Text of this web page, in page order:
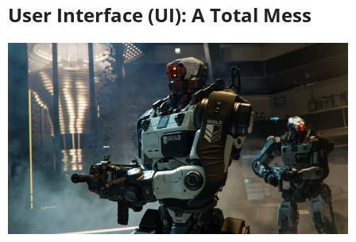
User Interface (UI): A Total Mess